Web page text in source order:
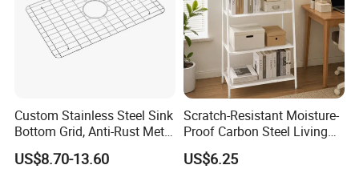
Custom Stainless Steel Sink
Bottom Grid, Anti-Rust Metal
Sink Grid for Sink Protectors
US$8.70-13.60
Scratch-Resistant Moisture-
Proof Carbon Steel Living
Room 4-Tier Storage Rack
US$6.25